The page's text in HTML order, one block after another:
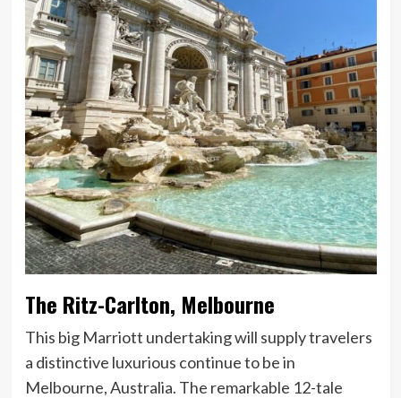
The Ritz-Carlton, Melbourne
This big Marriott undertaking will supply travelers
a distinctive luxurious continue to be in
Melbourne, Australia. The remarkable 12-tale